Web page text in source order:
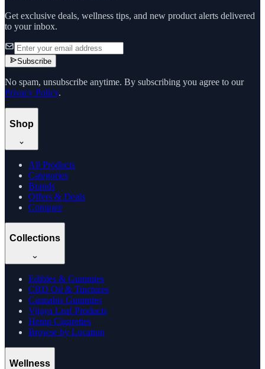
Get exclusive deals, wellness tips, and new product alerts delivered
to your inbox.
Subscribe
No spam, unsubscribe anytime. By subscribing you agree to our
Privacy Policy.
Shop
All Products
Categories
Brands
Offers & Deals
Compare
Collections
Edibles & Gummies
CBD Oil & Tinctures
Cannabis Gummies
Vijaya Leaf Products
Hemp Cigarettes
Browse by Location
Wellness